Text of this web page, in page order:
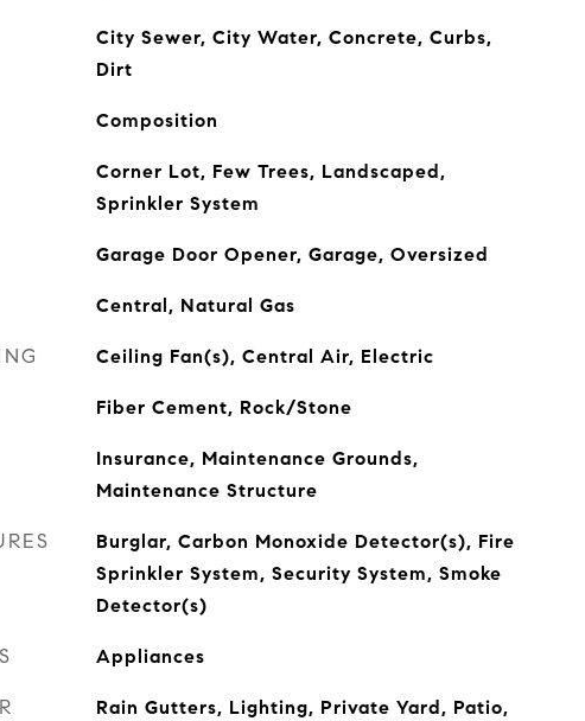
City Sewer, City Water, Concrete, Curbs,
Dirt
Composition
Corner Lot, Few Trees, Landscaped,
Sprinkler System
Garage Door Opener, Garage, Oversized
Central, Natural Gas
Ceiling Fan(s), Central Air, Electric
Fiber Cement, Rock/Stone
Insurance, Maintenance Grounds,
Maintenance Structure
Burglar, Carbon Monoxide Detector(s), Fire
Sprinkler System, Security System, Smoke
Detector(s)
Appliances
Rain Gutters, Lighting, Private Yard, Patio,